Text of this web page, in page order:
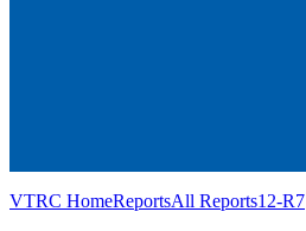
VTRC HomeReportsAll Reports12-R7